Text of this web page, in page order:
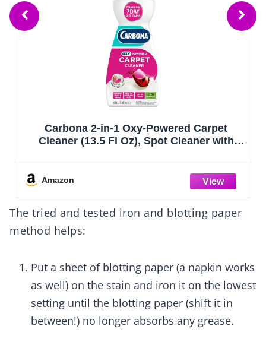
Carbona 2-in-1 Oxy-Powered Carpet
Cleaner (13.5 Fl Oz), Spot Cleaner with
Amazon
The tried and tested iron and blotting paper
method helps:
Put a sheet of blotting paper (a napkin works
as well) on the stain and iron it on the lowest
setting until the blotting paper (shift it in
between!) no longer absorbs any grease.